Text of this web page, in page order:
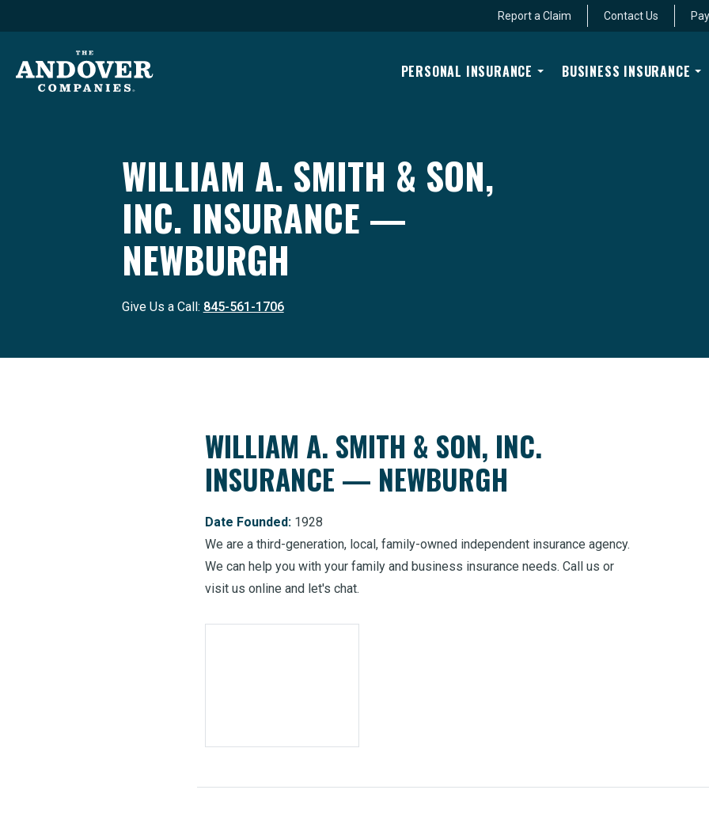
Report a Claim Contact Us
PERSONAL INSURANCE BUSINESS INSURANCE
WILLIAM A. SMITH & SON,
INC. INSURANCE —
NEWBURGH
Give Us a Call: 845-561-1706
WILLIAM A. SMITH & SON, INC.
INSURANCE — NEWBURGH
Date Founded: 1928
We are a third-generation, local, family-owned independent insurance agency.
We can help you with your family and business insurance needs. Call us or
visit us online and let's chat.